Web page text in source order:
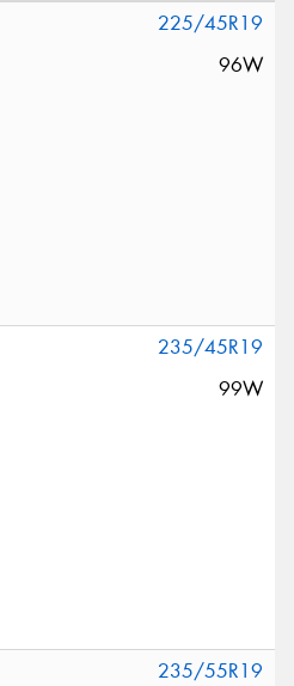
225/45R19
96W
235/45R19
99W
235/55R19